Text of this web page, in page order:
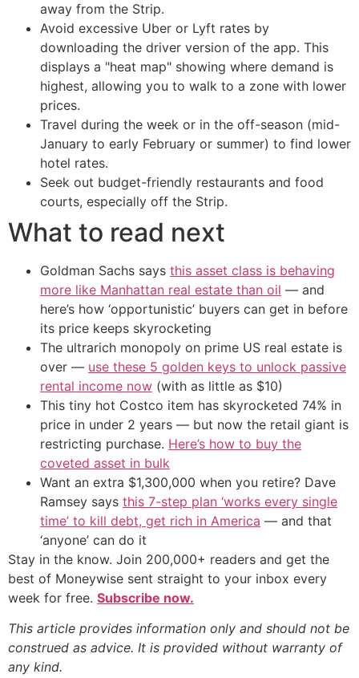
away from the Strip.
Avoid excessive Uber or Lyft rates by
downloading the driver version of the app. This
displays a "heat map" showing where demand is
highest, allowing you to walk to a zone with lower
prices.
Travel during the week or in the off-season (mid-
January to early February or summer) to find lower
hotel rates.
Seek out budget-friendly restaurants and food
courts, especially off the Strip.
What to read next
Goldman Sachs says this asset class is behaving
more like Manhattan real estate than oil — and
here’s how ‘opportunistic’ buyers can get in before
its price keeps skyrocketing
The ultrarich monopoly on prime US real estate is
over — use these 5 golden keys to unlock passive
rental income now (with as little as $10)
This tiny hot Costco item has skyrocketed 74% in
price in under 2 years — but now the retail giant is
restricting purchase. Here’s how to buy the
coveted asset in bulk
Want an extra $1,300,000 when you retire? Dave
Ramsey says this 7-step plan ‘works every single
time’ to kill debt, get rich in America — and that
‘anyone’ can do it
Stay in the know. Join 200,000+ readers and get the
best of Moneywise sent straight to your inbox every
week for free. Subscribe now.
This article provides information only and should not be
construed as advice. It is provided without warranty of
any kind.